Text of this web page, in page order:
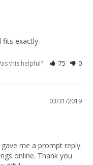
fits exactly
this helpful? 75 0
03/31/2019
me a prompt reply.
online. Thank you